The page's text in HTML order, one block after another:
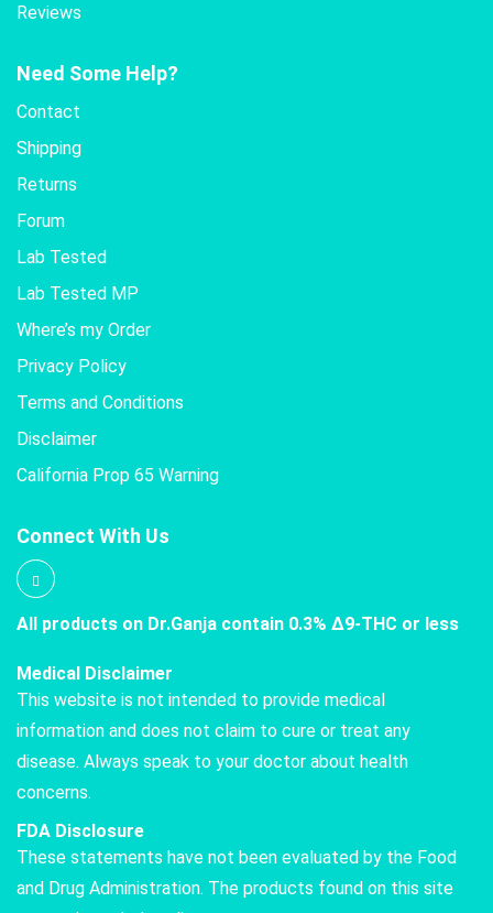
Reviews
Need Some Help?
Contact
Shipping
Returns
Forum
Lab Tested
Lab Tested MP
Where’s my Order
Privacy Policy
Terms and Conditions
Disclaimer
California Prop 65 Warning
Connect With Us
All products on Dr.Ganja contain 0.3% Δ9-THC or less
Medical Disclaimer
This website is not intended to provide medical
information and does not claim to cure or treat any
disease. Always speak to your doctor about health
concerns.
FDA Disclosure
These statements have not been evaluated by the Food
and Drug Administration. The products found on this site